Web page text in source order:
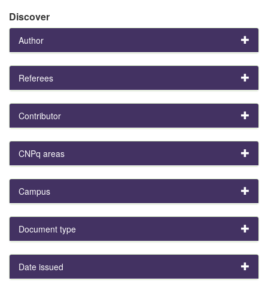
Discover
Author
Referees
Contributor
CNPq areas
Campus
Document type
Date issued